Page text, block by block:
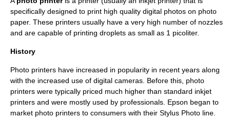
specifically designed to print high quality digital photos on photo
paper. These printers usually have a very high number of nozzles
and are capable of printing droplets as small as 1 picoliter.
History
Photo printers have increased in popularity in recent years along
with the increased use of digital cameras . Before this, photo
printers were typically priced much higher than standard inkjet
printers and were mostly used by professionals. Epson began to
market photo printers to consumers with their Stylus Photo line.